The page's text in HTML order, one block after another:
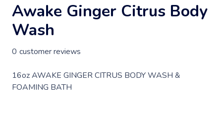
Awake Ginger Citrus Body
Wash
0 customer reviews
16oz AWAKE GINGER CITRUS BODY WASH &
FOAMING BATH